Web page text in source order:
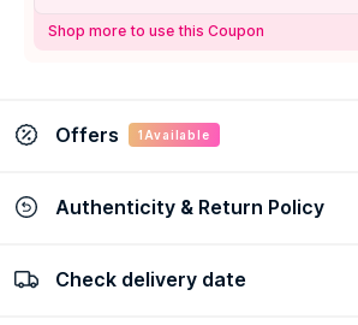
Shop more to use this Coupon
Offers 1 Available
Authenticity & Return Policy
100% Authentic
Check delivery date